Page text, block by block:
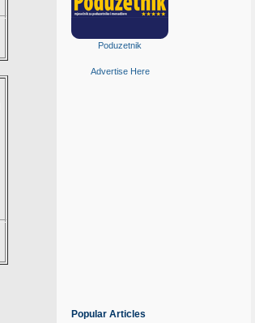
Poduzetnik
Advertise Here
Popular Articles